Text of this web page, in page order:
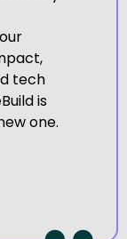
tech
is
one.